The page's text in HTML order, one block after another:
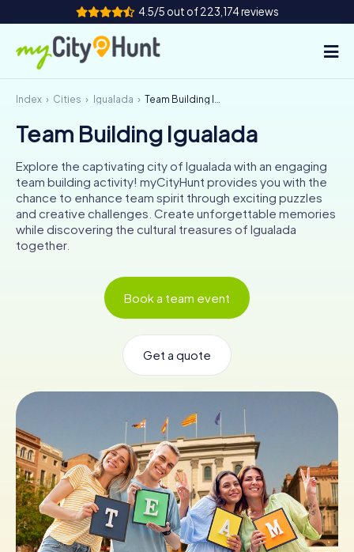
4.5/5 out of 223,174 reviews
How it works
Cities
Tours
Team Building
Tickets
NL
Buy Gift Vouchers
Index Cities Igualada Team Building Igualada
Team Building Igualada
Explore the captivating city of Igualada with an engaging
team building activity! myCityHunt provides you with the
chance to enhance team spirit through exciting puzzles
and creative challenges. Create unforgettable memories
while discovering the cultural treasures of Igualada
together.
Book a team event
Get a quote